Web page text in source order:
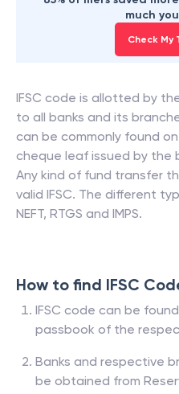
much
Check My
IFSC code is allotted by
to all banks and its
can be commonly found
cheque leaf issued by the
Any kind of fund transfer
valid IFSC. The different
NEFT, RTGS and IMPS.
How to find IFSC
IFSC code can be
passbook of the
Banks and respective
be obtained from